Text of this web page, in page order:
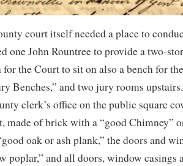
court itself needed a place to
one John Rountree to provide a two-
for the Court to sit on also a bench for
Benches,” and two jury rooms
clerk’s office on the public square
made of brick with a “good Chimney”
oak or ash plank,” the doors and
poplar,” and all doors, window casings